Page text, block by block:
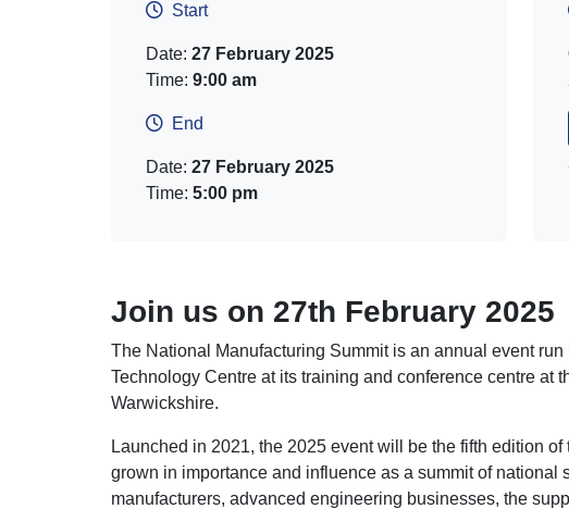
Start
Date: 27 February 2025
Time: 9:00 am
End
Date: 27 February 2025
Time: 5:00 pm
Join us on 27th February 2025
The National Manufacturing Summit is an annual event run
Technology Centre at its training and conference centre at
Warwickshire.
Launched in 2021, the 2025 event will be the fifth edition
grown in importance and influence as a summit of national
manufacturers, advanced engineering businesses, the